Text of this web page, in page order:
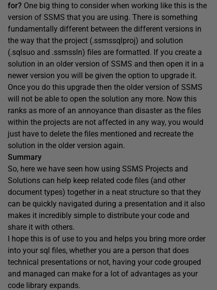
for? One big thing to consider when working like this is the
version of SSMS that you are using. There is something
fundamentally different between the different versions in
the way that the project (.ssmssqlproj) and solution
(.sqlsuo and .ssmssln) files are formatted. If you create a
solution in an older version of SSMS and then open it in a
newer version you will be given the option to upgrade it.
Once you do this upgrade then the older version of SSMS
will not be able to open the solution any more. Now this
ranks as more of an annoyance than disaster as the files
within the projects are not affected in any way, you would
just have to delete the files mentioned and recreate the
solution in the older version again.
Summary
So, here we have seen how using SSMS Projects and
Solutions can help keep related code files (and other
document types) together in a neat structure so that they
can be quickly navigated during a presentation and it also
makes it incredibly simple to distribute your code and
share it with others.
I hope this is of use to you and helps you bring more order
into your sql files, whether you are a person that does
technical presentations or not, having your code grouped
and managed can make for a lot of advantages as your
code library expands.